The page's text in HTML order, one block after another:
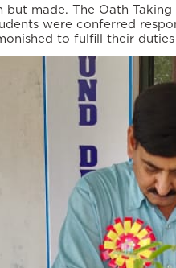
but made. The Oath
were conferred
to fulfill their